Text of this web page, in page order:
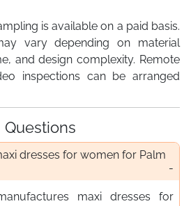
is available on a paid basis.
vary depending on material
and design complexity. Remote
inspections can be arranged
dresses for women for Palm
maxi dresses for